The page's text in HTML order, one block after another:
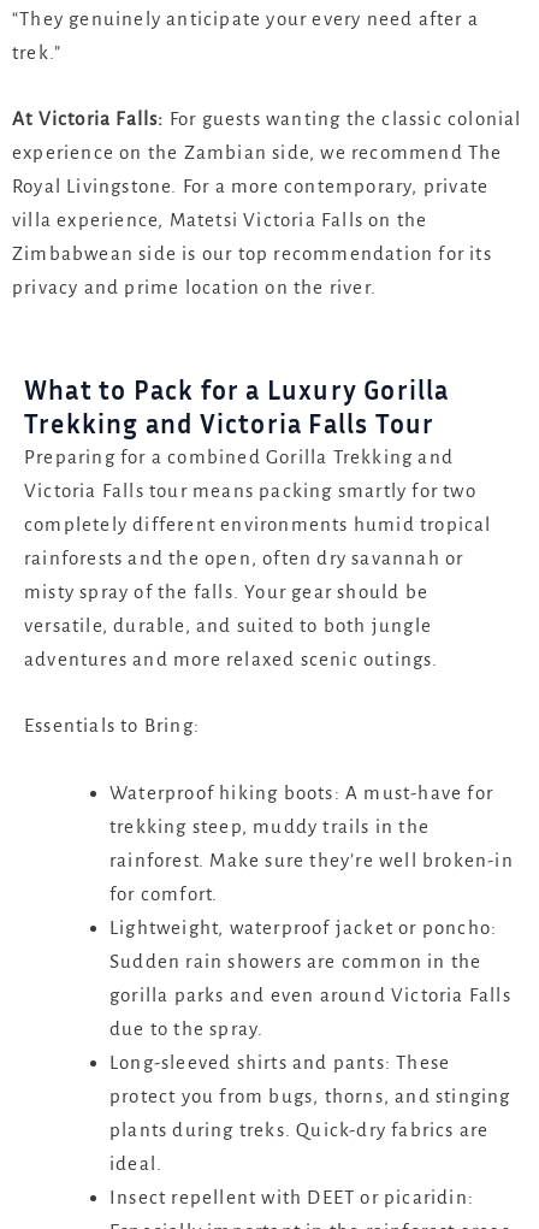
“They genuinely anticipate your every need after a
trek.”
At Victoria Falls: For guests wanting the classic colonial
experience on the Zambian side, we recommendThe
Royal Livingstone . For a more contemporary, private
villa experience, Matetsi Victoria Falls on the
Zimbabwean side is our top recommendation for its
privacy and prime location on the river.
What to Pack for a Luxury Gorilla
Trekking and Victoria Falls Tour
Preparing for a combined Gorilla Trekking and
Victoria Falls tour means packing smartly for two
completely different environments humid tropical
rainforests and the open, often dry savannah or
misty spray of the falls. Your gear should be
versatile, durable, and suited to both jungle
adventures and more relaxed scenic outings.
Essentials to Bring:
Waterproof hiking boots: A must-have for
trekking steep, muddy trails in the
rainforest. Make sure they’re well broken-in
for comfort.
Lightweight, waterproof jacket or poncho:
Sudden rain showers are common in the
gorilla parks and even around Victoria Falls
due to the spray.
Long-sleeved shirts and pants: These
protect you from bugs, thorns, and stinging
plants during treks. Quick-dry fabrics are
ideal.
Insect repellent with DEET or picaridin: